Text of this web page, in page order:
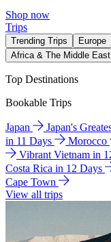
Shop now
Trips
Trending Trips Europe
Africa & The Middle East
Top Destinations
Bookable Trips
Japan Japan's
in 11 Days
Morocco
Vibrant Vietnam in
Costa Rica in 12 Days
Cape Town
View all trips